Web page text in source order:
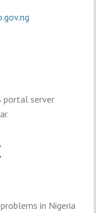
portal server
in Nigeria